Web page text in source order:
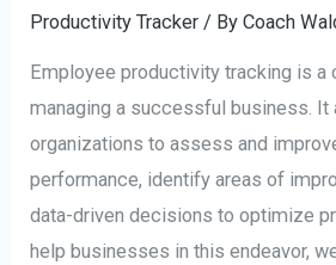
Productivity Tracker / ByCoach
Employee productivity tracking is a
managing a successful business. It
organizations to assess and
performance, identify areas of
data-driven decisions to optimize
help businesses in this endeavor,